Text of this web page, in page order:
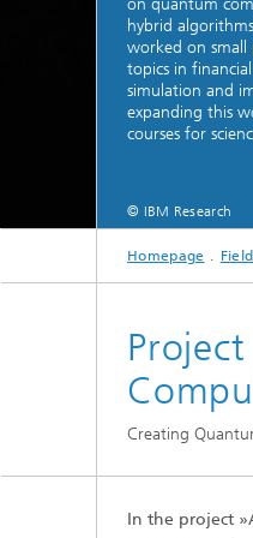
Inline Quality
AI Solutions for
Sustainability
Seismic Imaging
Data Analysis
Intelligence
Quantum
Business
Detection
Financial and
Optimization
2024
on quantum
hybrid
worked on small
topics in
simulation and
expanding this
courses for
© IBM Research
Homepage
Creating
In the project